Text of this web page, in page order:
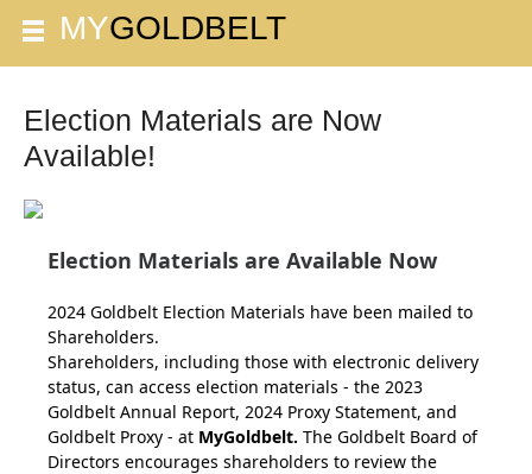
Election Materials are Now
Available!
Election Materials are Available Now
2024 Goldbelt Election Materials have been mailed to
Shareholders.
Shareholders, including those with electronic delivery
status, can access election materials - the 2023
Goldbelt Annual Report, 2024 Proxy Statement, and
Goldbelt Proxy - at MyGoldbelt. The Goldbelt Board of
Directors encourages shareholders to review the